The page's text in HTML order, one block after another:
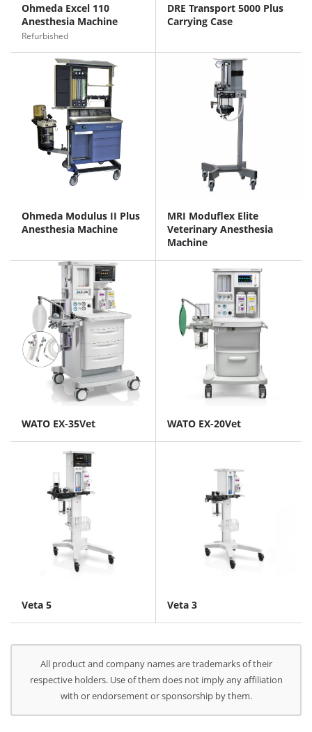
Ohmeda Excel 110
Anesthesia Machine
Refurbished
DRE Transport 5000 Plus
Carrying Case
Ohmeda Modulus II Plus
Anesthesia Machine
MRI Moduflex Elite
Veterinary Anesthesia
Machine
WATO EX-35Vet WATO EX-20Vet
Veta 5 Veta 3
All product and company names are trademarks of their
respective holders. Use of them does not imply any affiliation
with or endorsement or sponsorship by them.